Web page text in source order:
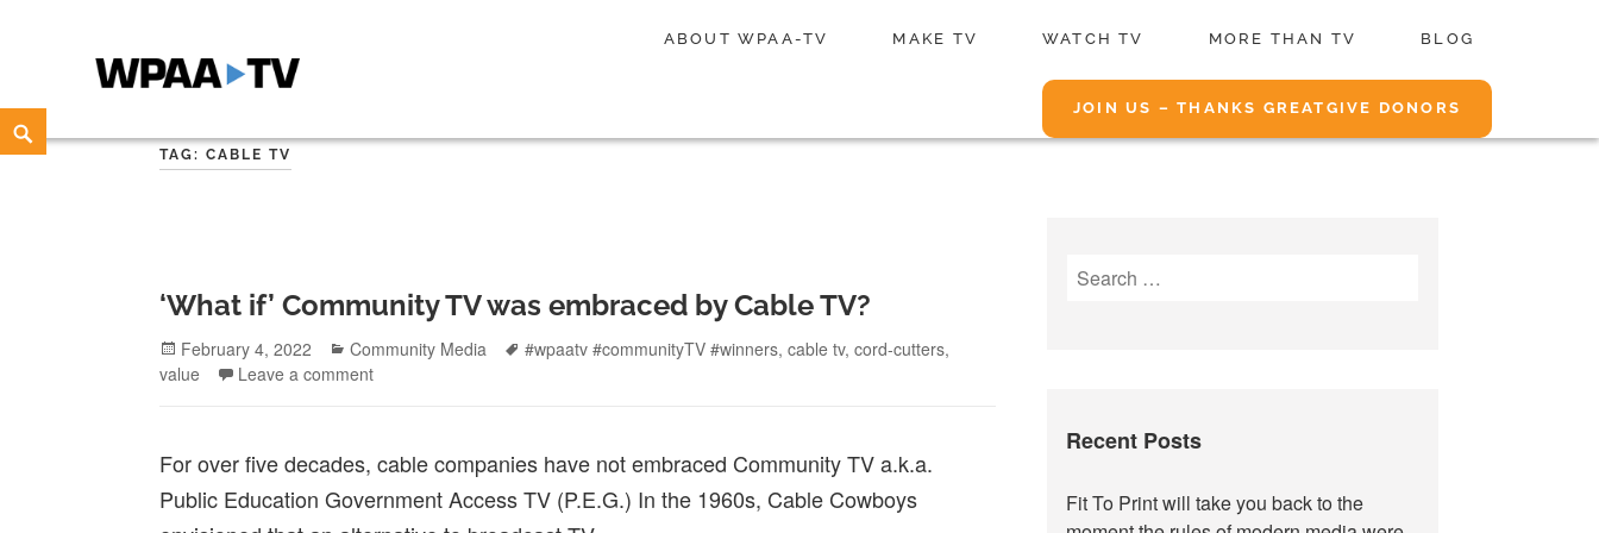
Skip
to
WPAA-TV
STUDIOW: DEMOCRACY IS A CREATIVE PRACTICE
ABOUT WPAA-TV MAKE TV WATCH TV MORE THAN TV BLOG
JOIN US – THANKS GREATGIVE DONORS
Search
TAG:CABLE TV
‘What if’ Community TV was embraced by Cable TV?
Posted
on
February 4, 2022 Categories
Community Media Tags
#wpaatv #communityTV #winners,cable tv,cord-cutters,
value
Leave a comment
For over five decades, cable companies have not embraced Community TV a.k.a.
Public Education Government Access TV (P.E.G.) In the 1960s, Cable Cowboys
Search
for:
Recent Posts
Fit To Print will take you back to the